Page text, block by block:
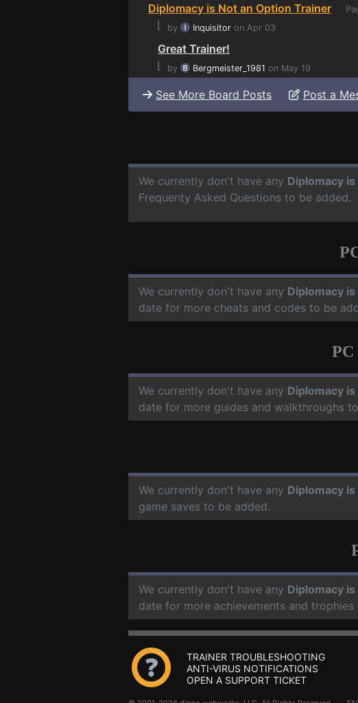
Diplomacy is Not an Option Trainer
⌊ by Inquisitor on Apr 03
Great Trainer!
⌊
by Bergmeister_1981 on May 19
See More Board Posts Post a
We currently don't have any Diplomacy
Frequenty Asked Questions to be added.
We currently don't have any Diplomacy
date for more cheats and codes to be
PC
We currently don't have any Diplomacy
date for more guides and walkthroughs
We currently don't have any Diplomacy
game saves to be added.
We currently don't have any Diplomacy
date for more achievements and trophies
TRAINER TROUBLESHOOTING
ANTI-VIRUS NOTIFICATIONS
OPEN A SUPPORT TICKET